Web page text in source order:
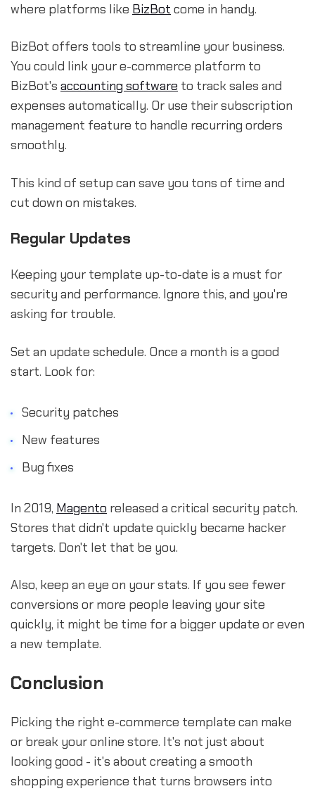
where platforms like BizBot come in handy.
BizBot offers tools to streamline your business.
You could link your e-commerce platform to
BizBot's accounting software to track sales and
expenses automatically. Or use their subscription
management feature to handle recurring orders
smoothly.
This kind of setup can save you tons of time and
cut down on mistakes.
Regular Updates
Keeping your template up-to-date is a must for
security and performance. Ignore this, and you're
asking for trouble.
Set an update schedule. Once a month is a good
start. Look for:
Security patches
New features
Bug fixes
In 2019, Magento released a critical security patch.
Stores that didn't update quickly became hacker
targets. Don't let that be you.
Also, keep an eye on your stats. If you see fewer
conversions or more people leaving your site
quickly, it might be time for a bigger update or even
a new template.
Conclusion
Picking the right e-commerce template can make
or break your online store. It's not just about
looking good - it's about creating a smooth
shopping experience that turns browsers into